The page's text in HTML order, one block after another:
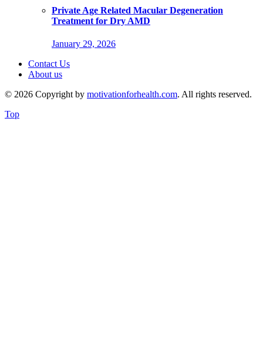
Private Age Related Macular Degeneration
Treatment for Dry AMD
January 29, 2026
Contact Us
About us
© 2026 Copyright by motivationforhealth.com. All rights reserved.
Top